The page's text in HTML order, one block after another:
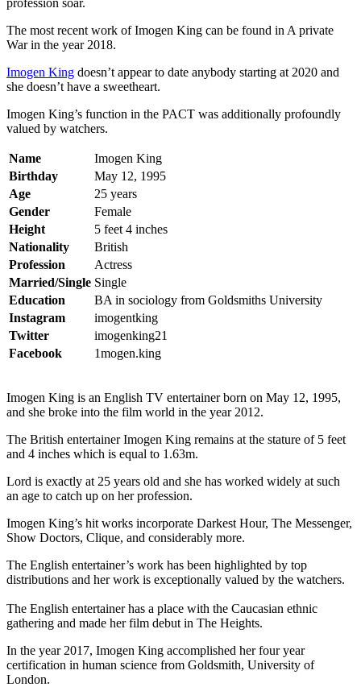
The most recent work of Imogen King can be found in A private
War in the year 2018.
Imogen King doesn’t appear to date anybody starting at 2020 and
she doesn’t have a sweetheart.
Imogen King’s function in the PACT was additionally profoundly
valued by watchers.
Name
Imogen King
Birthday
May 12, 1995
Age
25 years
Gender
Female
Height
5 feet 4 inches
Nationality
British
Profession
Actress
Married/Single Single
Education
BA in sociology from Goldsmiths University
Instagram
imogentking
Twitter
imogenking21
Facebook
1mogen.king
Imogen King is an English TV entertainer born on May 12, 1995,
and she broke into the film world in the year 2012.
The British entertainer Imogen King remains at the stature of 5 feet
and 4 inches which is equal to 1.63m.
Lord is exactly at 25 years old and she has worked widely at such
an age to catch up on her profession.
Imogen King’s hit works incorporate Darkest Hour, The Messenger,
Show Doctors, Clique, and considerably more.
The English entertainer’s work has been highlighted by top
distributions and her work is exceptionally valued by the watchers.
The English entertainer has a place with the Caucasian ethnic
gathering and made her film debut in The Heights.
In the year 2017, Imogen King accomplished her four year
certification in human science from Goldsmith, University of
London.